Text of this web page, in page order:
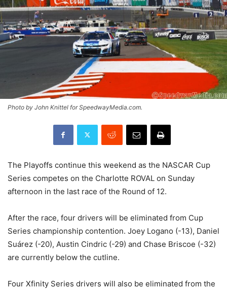
Photo by John Knittel for SpeedwayMedia.com.
The Playoffs continue this weekend as the NASCAR Cup
Series competes on the Charlotte ROVAL on Sunday
afternoon in the last race of the Round of 12.
After the race, four drivers will be eliminated from Cup
Series championship contention. Joey Logano (-13), Daniel
Suárez (-20), Austin Cindric (-29) and Chase Briscoe (-32)
are currently below the cutline.
Four Xfinity Series drivers will also be eliminated from the